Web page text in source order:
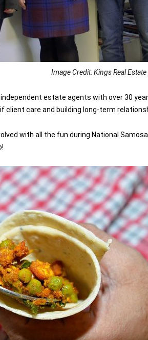
Image Credit: Kings Real Estate
estate agents with over 30
care and building long-term
with all the fun during National